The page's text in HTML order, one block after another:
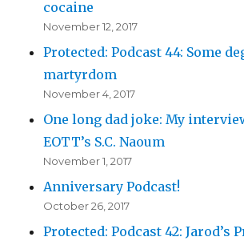
cocaine
November 12, 2017
Protected: Podcast 44: Some
martyrdom
November 4, 2017
One long dad joke: My
EOTT’s S.C. Naoum
November 1, 2017
Anniversary Podcast!
October 26, 2017
Protected: Podcast 42: Jarod’s